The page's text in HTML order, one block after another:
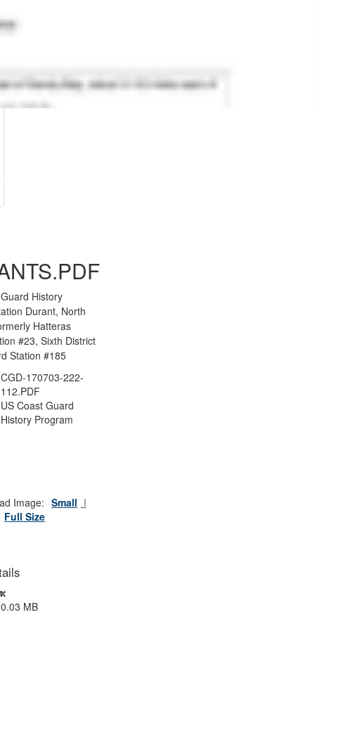
History
Durant, North
Hatteras
#23, Sixth District
Station #185
CGD-170703-222-
112.PDF
US Coast Guard
History Program
Image: Small
Full Size
x
0.03 MB